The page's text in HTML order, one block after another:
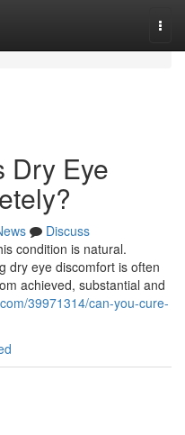
Dry Eye
Discuss
condition is natural.
dry eye discomfort is often
achieved, substantial and
39971314/can-you-cure-